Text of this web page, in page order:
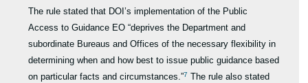
The rule stated that DOI’s implementation of the Public
Access to Guidance EO “deprives the Department and
subordinate Bureaus and Offices of the necessary flexibility in
determining when and how best to issue public guidance based
on particular facts and circumstances.”7 The rule also stated